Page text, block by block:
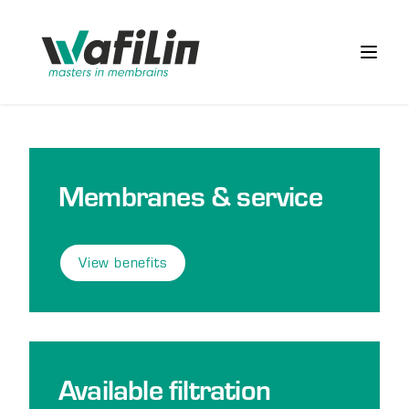
Open
Membranes & service
View benefits
Available filtration